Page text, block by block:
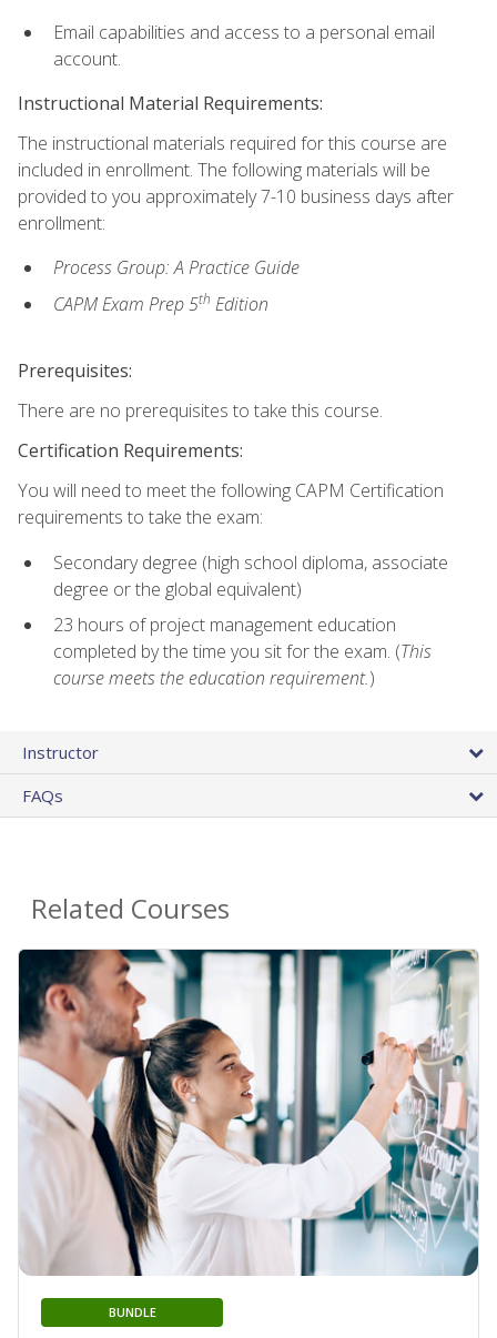
Email capabilities and access to a personal email
account.
Instructional Material Requirements:
The instructional materials required for this course are
included in enrollment. The following materials will be
provided to you approximately 7-10 business days after
enrollment:
Process Group: A Practice Guide
CAPM Exam Prep 5th Edition
Prerequisites:
There are no prerequisites to take this course.
Certification Requirements:
You will need to meet the following CAPM Certification
requirements to take the exam:
Secondary degree (high school diploma, associate
degree or the global equivalent)
23 hours of project management education
completed by the time you sit for the exam. (This
course meets the education requirement.)
Instructor
FAQs
Related Courses
BUNDLE